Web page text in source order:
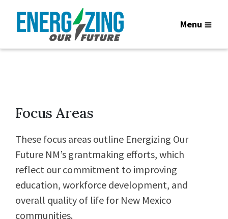
Menu
Focus Areas
These focus areas outline Energizing Our
Future NM’s grantmaking efforts, which
reflect our commitment to improving
education, workforce development, and
overall quality of life for New Mexico
communities.